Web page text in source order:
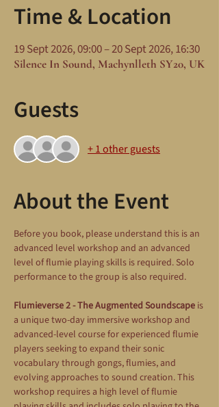
Time & Location
19 Sept 2026, 09:00 – 20 Sept 2026, 16:30
Silence In Sound, Machynlleth SY20, UK
Guests
+ 1 other guests
About the Event
Before you book, please understand this is an
advanced level workshop and an advanced
level of flumie playing skills is required. Solo
performance to the group is also required.
Flumieverse 2 - The Augmented Soundscape is
a unique two-day immersive workshop and
advanced-level course for experienced flumie
players seeking to expand their sonic
vocabulary through gongs, flumies, and
evolving approaches to sound creation. This
workshop requires a high level of flumie